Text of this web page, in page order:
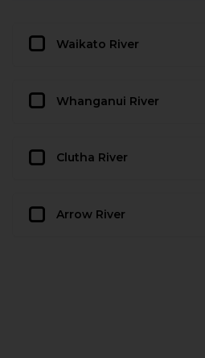
Waikato River
Whanganui River
Clutha River
Arrow River